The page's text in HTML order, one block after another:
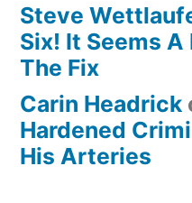
Steve
Six! It Seems A
The Fix
Carin Headrick
Hardened
His Arteries